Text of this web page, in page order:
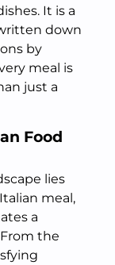
It is a
down
by
meal is
just a
Food
lies
meal,
a
the